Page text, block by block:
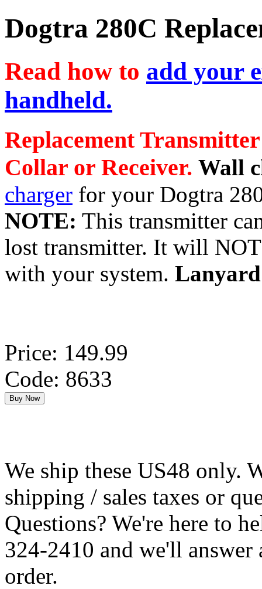
Dogtra 280C
Read how to add your
handheld.
Replacement
Collar or Receiver. Wall
charger for your Dogtra
NOTE: This transmitter
lost transmitter. It will
with your system.
Price: 149.99
Code: 8633
We ship these US48 only.
shipping / sales taxes or
Questions? We're here to
324-2410 and we'll answer
order.